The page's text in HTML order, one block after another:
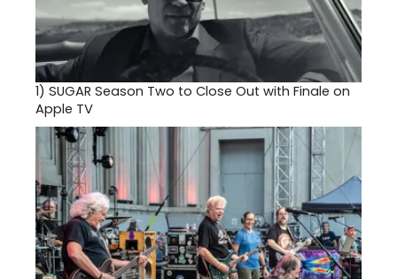
1) SUGAR Season Two to Close Out with Finale on
Apple TV